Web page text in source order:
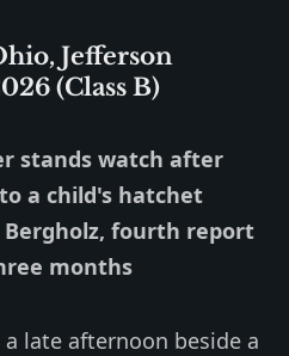
Jefferson
(Class B)
stands watch after
a child's hatchet
Bergholz, fourth report
months
late afternoon beside a